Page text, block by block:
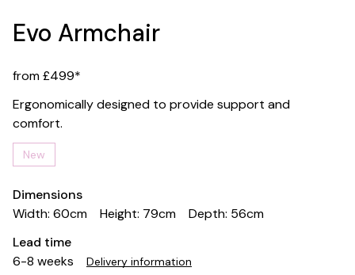
Evo Armchair
from £499*
Ergonomically designed to provide support and
comfort.
New
Dimensions
Width: 60cm
Height: 79cm
Depth: 56cm
Lead time
6-8 weeks
Delivery information